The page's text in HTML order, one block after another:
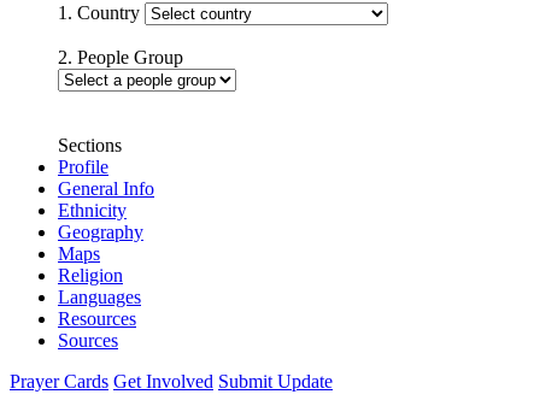
1. Country
2. People Group
Sections
Profile
General Info
Ethnicity
Geography
Maps
Religion
Languages
Resources
Sources
Prayer Cards Get Involved Submit Update